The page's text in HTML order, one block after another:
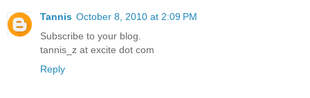
Tannis October 8, 2010 at 2:09 PM
Subscribe to your blog.
tannis_z at excite dot com
Reply